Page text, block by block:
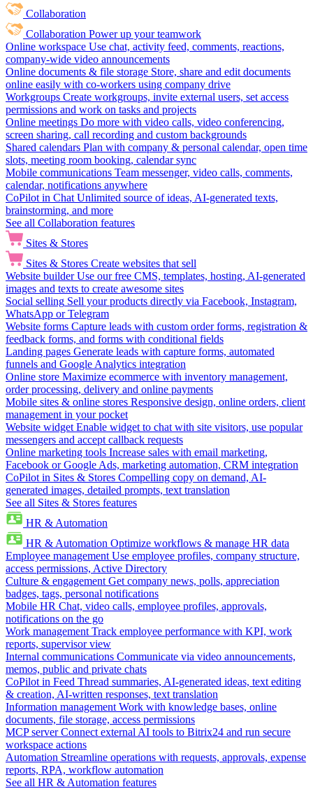
Collaboration
Collaboration Power up your teamwork
Online workspace Use chat, activity feed, comments, reactions,
company-wide video announcements
Online documents & file storage Store, share and edit documents
online easily with co-workers using company drive
Workgroups Create workgroups, invite external users, set access
permissions and work on tasks and projects
Online meetings Do more with video calls, video conferencing,
screen sharing, call recording and custom backgrounds
Shared calendars Plan with company & personal calendar, open time
slots, meeting room booking, calendar sync
Mobile communications Team messenger, video calls, comments,
calendar, notifications anywhere
CoPilot in Chat Unlimited source of ideas, AI-generated texts,
brainstorming, and more
See all Collaboration features
Sites & Stores
Sites & Stores Create websites that sell
Website builder Use our free CMS, templates, hosting, AI-generated
images and texts to create awesome sites
Social selling Sell your products directly via Facebook, Instagram,
WhatsApp or Telegram
Website forms Capture leads with custom order forms, registration &
feedback forms, and forms with conditional fields
Landing pages Generate leads with capture forms, automated
funnels and Google Analytics integration
Online store Maximize ecommerce with inventory management,
order processing, delivery and online payments
Mobile sites & online stores Responsive design, online orders, client
management in your pocket
Website widget Enable widget to chat with site visitors, use popular
messengers and accept callback requests
Online marketing tools Increase sales with email marketing,
Facebook or Google Ads, marketing automation, CRM integration
CoPilot in Sites & Stores Compelling copy on demand, AI-
generated images, detailed prompts, text translation
See all Sites & Stores features
HR & Automation
HR & Automation Optimize workflows & manage HR data
Employee management Use employee profiles, company structure,
access permissions, Active Directory
Culture & engagement Get company news, polls, appreciation
badges, tags, personal notifications
Mobile HR Chat, video calls, employee profiles, approvals,
notifications on the go
Work management Track employee performance with KPI, work
reports, supervisor view
Internal communications Communicate via video announcements,
memos, public and private chats
CoPilot in Feed Thread summaries, AI-generated ideas, text editing
& creation, AI-written responses, text translation
Information management Work with knowledge bases, online
documents, file storage, access permissions
MCP server Connect external AI tools to Bitrix24 and run secure
workspace actions
Automation Streamline operations with requests, approvals, expense
reports, RPA, workflow automation
See all HR & Automation features